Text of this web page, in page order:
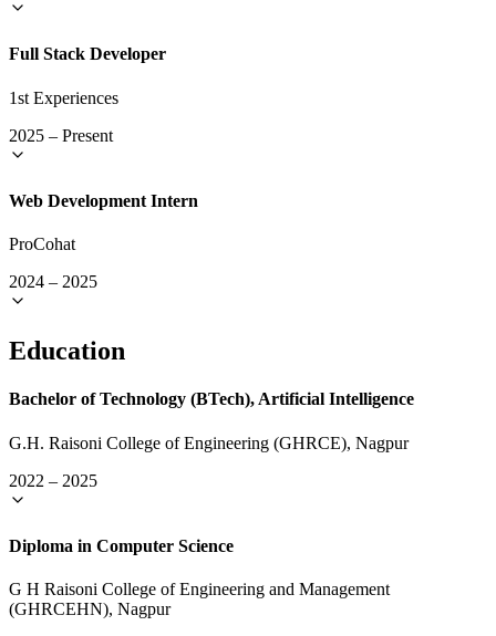
Full Stack Developer
1st Experiences
2025 – Present
Web Development Intern
ProCohat
2024 – 2025
Education
Bachelor of Technology (BTech), Artificial Intelligence
G.H. Raisoni College of Engineering (GHRCE), Nagpur
2022 – 2025
Diploma in Computer Science
G H Raisoni College of Engineering and Management
(GHRCEHN), Nagpur